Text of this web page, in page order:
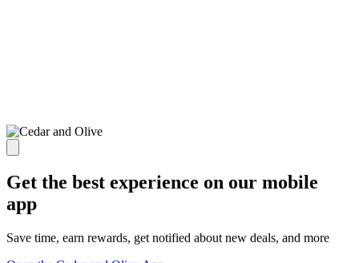
Get the best experience on our mobile
app
Save time, earn rewards, get notified about new deals, and more